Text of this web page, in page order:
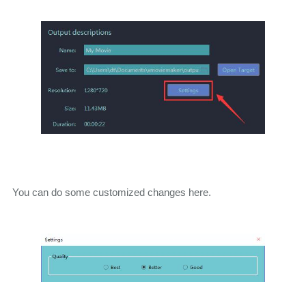
You can do some customized changes here.